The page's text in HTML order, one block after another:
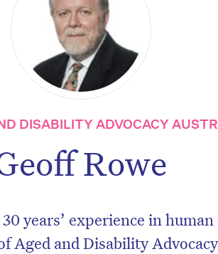
DISABILITY ADVOCACY
Rowe
years’ experience in human
Aged and Disability